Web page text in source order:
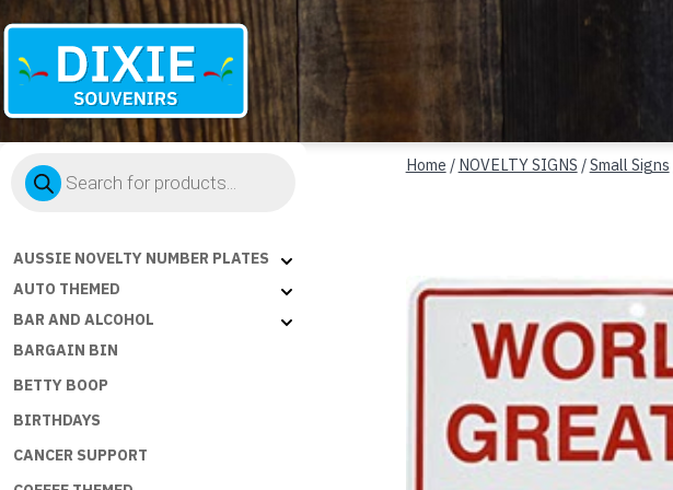
Souvenirs
Products
search
AUSSIE NOVELTY NUMBER PLATES
AUTO THEMED
BAR AND ALCOHOL
BARGAIN BIN
BETTY BOOP
BIRTHDAYS
CANCER SUPPORT
Home / NOVELTY SIGNS /Small Signs